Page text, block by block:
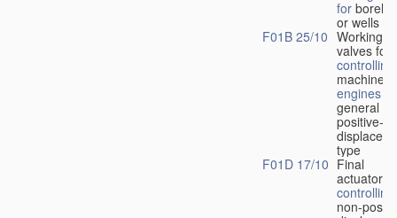
for
or wells
F01B 25/10 Working-
valves for
controlling
machines
engines
general
positive-
type
F01D 17/10 Final
actuators
controlling
non-